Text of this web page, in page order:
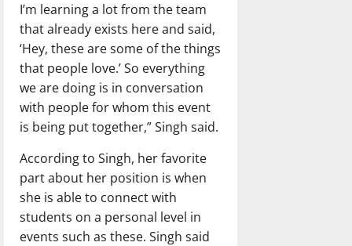
I’m learning a lot from the team
that already exists here and said,
‘Hey, these are some of the things
that people love.’ So everything
we are doing is in conversation
with people for whom this event
is being put together,” Singh said.
According to Singh, her favorite
part about her position is when
she is able to connect with
students on a personal level in
events such as these. Singh said